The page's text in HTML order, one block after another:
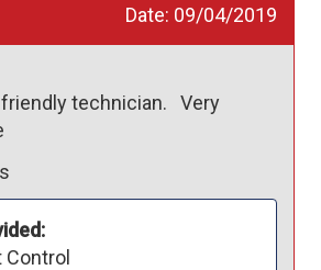
Date: 09/04/2019
technician.   Very
Control